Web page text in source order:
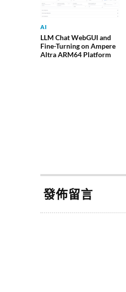
AI
LLM Chat WebGUI and
Fine-Turning on Ampere
Altra ARM64 Platform
發佈留言